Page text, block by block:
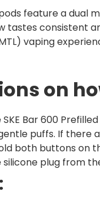
pods feature a
tastes consistent
vaping
on
SKE Bar 600
puffs. If there
both buttons on
plug from